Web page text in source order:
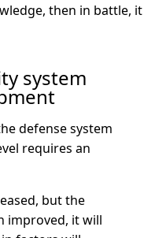
then in battle, it
system
defense system
requires an
but the
improved, it will